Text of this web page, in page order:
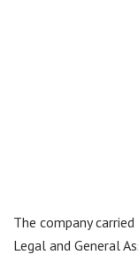
The company
Legal and General